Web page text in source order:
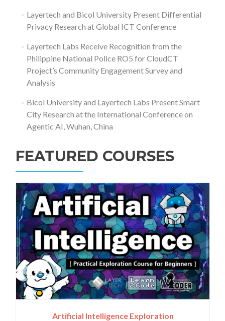
Layertech and Bicol University Present Differential
Privacy Research at Global ICT Conference
Layertech Labs Receive Recognition from the
Philippine National Police RO5 for CloudCT
Project’s Community Engagement Survey and
Analysis
Bicol University and Layertech Labs Present Smart
City Research at the International Conference on
Agentic AI, Wuhan, China
FEATURED COURSES
Artificial Intelligence Exploration